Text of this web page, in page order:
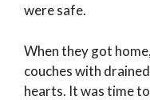
were safe.
When they got
couches with
hearts. It was time